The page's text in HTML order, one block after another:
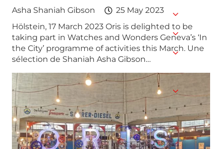
Asha Shaniah Gibson
25 May 2023
Hölstein, 17 March 2023 Oris is delighted to be
taking part in Watches and Wonders Geneva’s ‘In
the City’ programme of activities this March. Une
sélection de Shaniah Asha Gibson…